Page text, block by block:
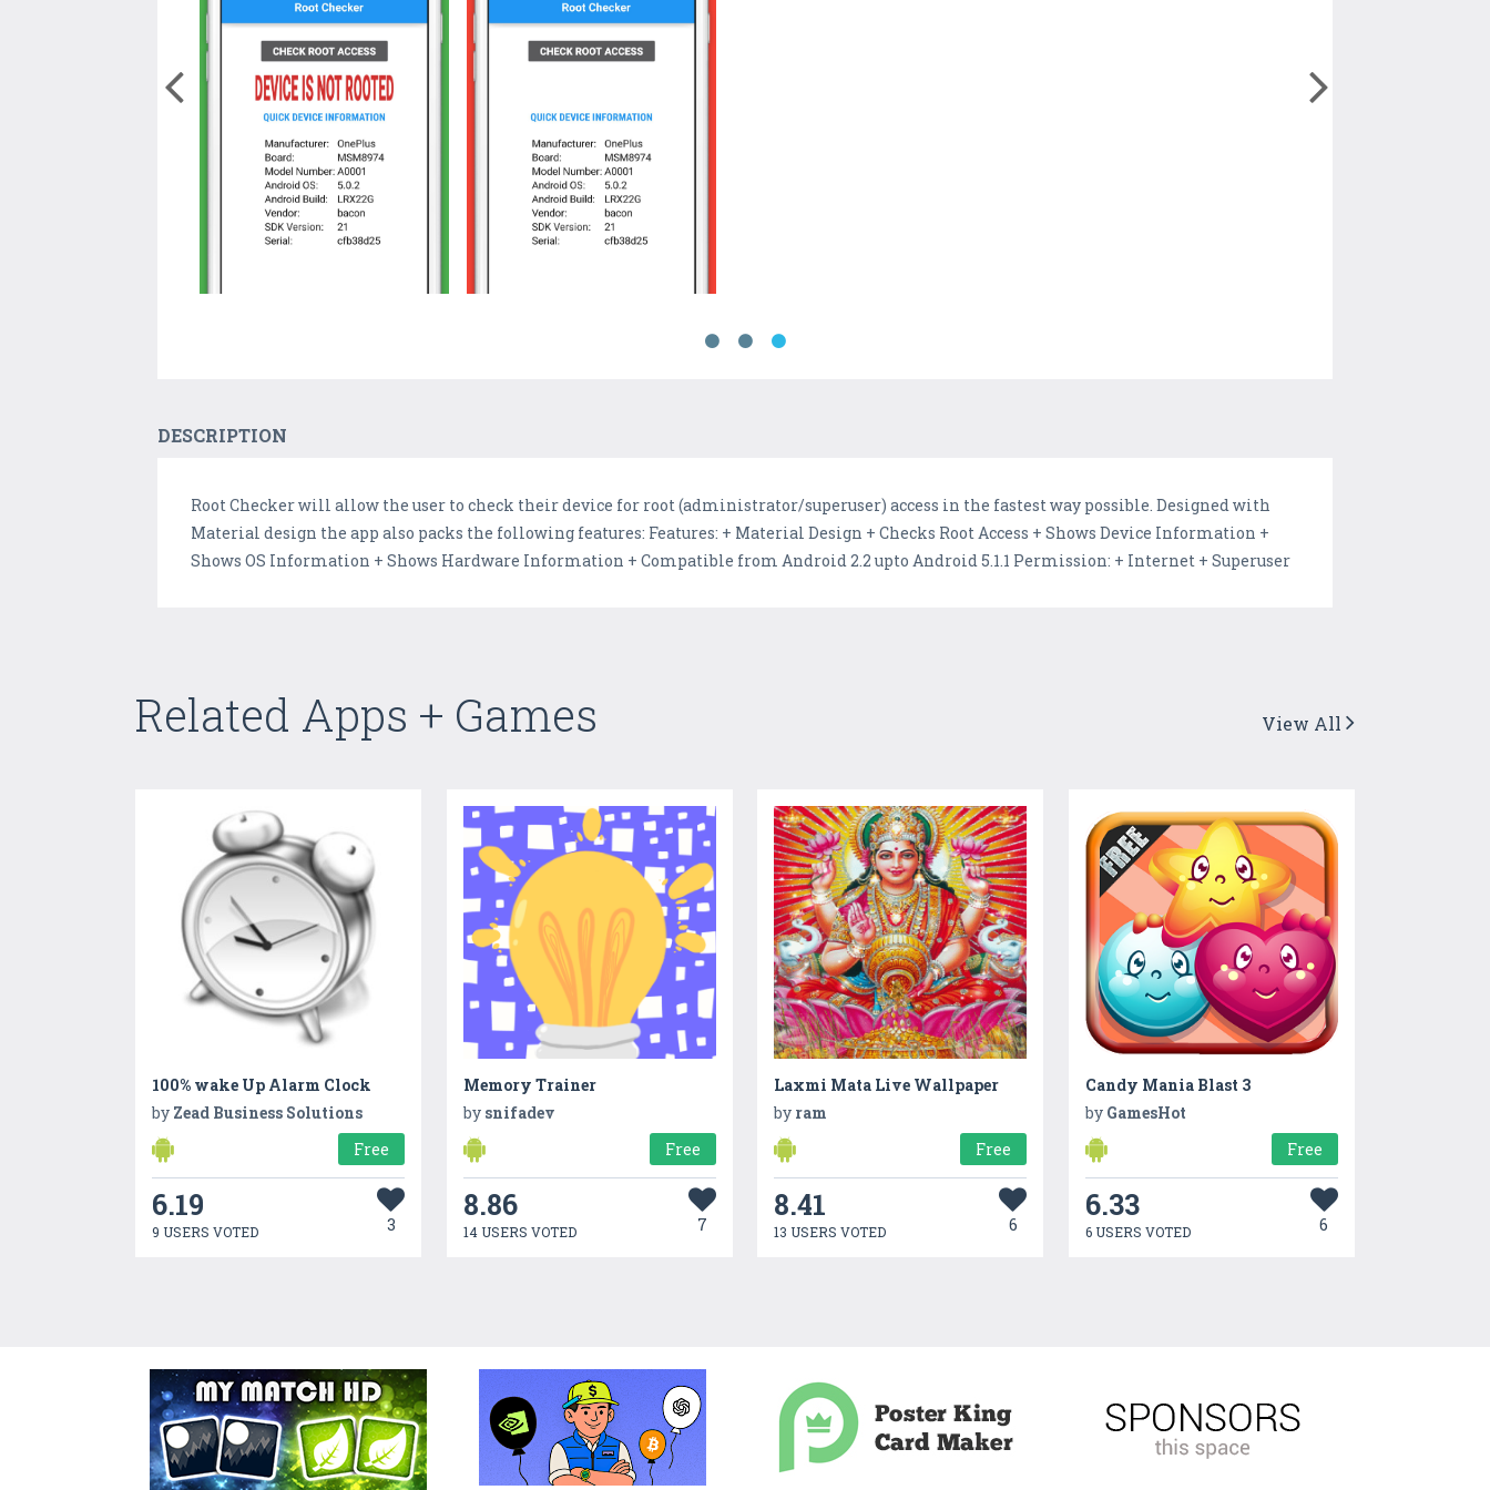
DESCRIPTION
Root Checker will allow the user to check their device for root (administrator/superuser) access in the fastest way possible. Designed with
Material design the app also packs the following features: Features: + Material Design + Checks Root Access + Shows Device Information +
Shows OS Information + Shows Hardware Information + Compatible from Android 2.2 upto Android 5.1.1 Permission: + Internet + Superuser
Related Apps + Games View All
100% wake Up Alarm Clock
by Zead Business Solutions
Free
6.19
9 USERS VOTED 3
Memory Trainer
by snifadev
Free
8.86
14 USERS VOTED 7
Laxmi Mata Live Wallpaper
by ram
Free
8.41
13 USERS VOTED 6
Candy Mania Blast 3
by GamesHot
Free
6.33
6 USERS VOTED 6